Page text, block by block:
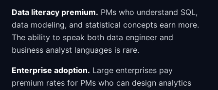
Data literacy premium. PMs who understand SQL,
data modeling, and statistical concepts earn more.
The ability to speak both data engineer and
business analyst languages is rare.
Enterprise adoption. Large enterprises pay
premium rates for PMs who can design analytics